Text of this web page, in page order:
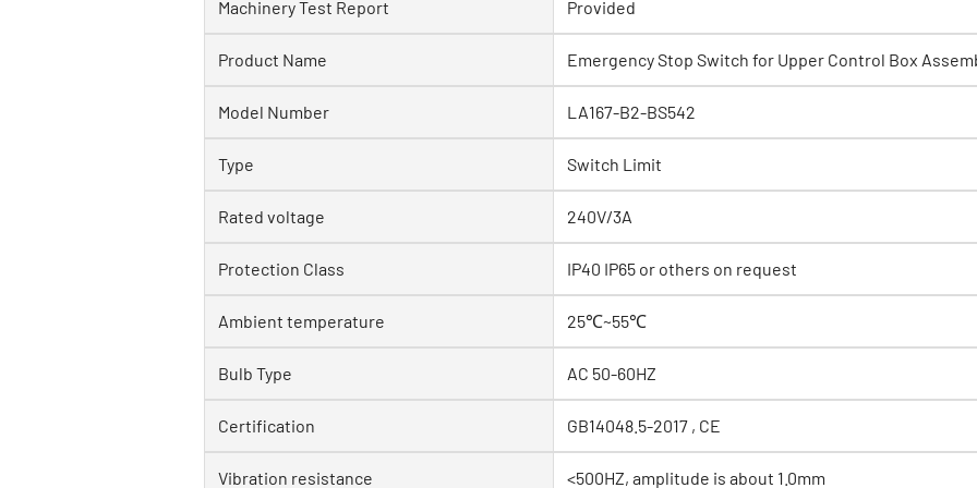
Machinery Test Report Provided
Product Name Emergency Stop Switch for Upper Control Box
Model Number LA167-B2-BS542
Type Switch Limit
Rated voltage 240V/3A
Protection Class IP40 IP65 or others on request
Ambient temperature 25℃~55℃
Bulb Type AC 50-60HZ
Certification GB14048.5-2017 , CE
Vibration resistance <500HZ, amplitude is about 1.0mm